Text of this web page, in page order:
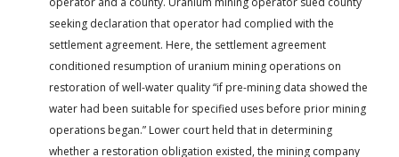
seeking declaration that operator had complied with the
settlement agreement. Here, the settlement agreement
conditioned resumption of uranium mining operations on
restoration of well-water quality “if pre-mining data showed the
water had been suitable for specified uses before prior mining
operations began.” Lower court held that in determining
whether a restoration obligation existed, the mining company